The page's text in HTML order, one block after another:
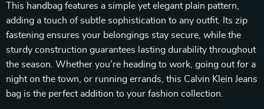
This handbag features a simple yet elegant plain pattern,
adding a touch of subtle sophistication to any outfit. Its zip
fastening ensures your belongings stay secure, while the
sturdy construction guarantees lasting durability throughout
the season. Whether you’re heading to work, going out for a
night on the town, or running errands, this Calvin Klein Jeans
bag is the perfect addition to your fashion collection.